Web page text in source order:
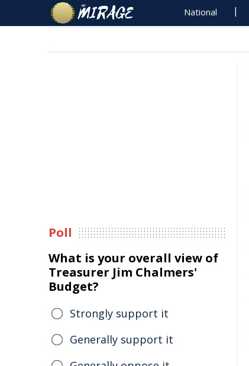
National
Poll
What is your overall view of
Treasurer Jim Chalmers'
Budget?
Strongly support it
Generally support it